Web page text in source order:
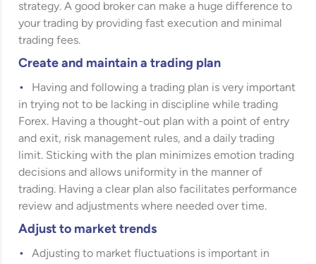
strategy. A good broker can make a huge difference to
your trading by providing fast execution and minimal
trading fees.
Create and maintain a trading plan
Having and following a trading plan is very important
in trying not to be lacking in discipline while trading
Forex. Having a thought-out plan with a point of entry
and exit, risk management rules, and a daily trading
limit. Sticking with the plan minimizes emotion trading
decisions and allows uniformity in the manner of
trading. Having a clear plan also facilitates performance
review and adjustments where needed over time.
Adjust to market trends
Adjusting to market fluctuations is important in